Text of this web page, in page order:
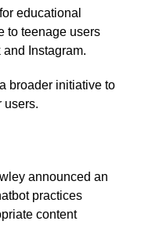
educational
to teenage users
Instagram.
broader initiative to
users.
announced an
practices
content